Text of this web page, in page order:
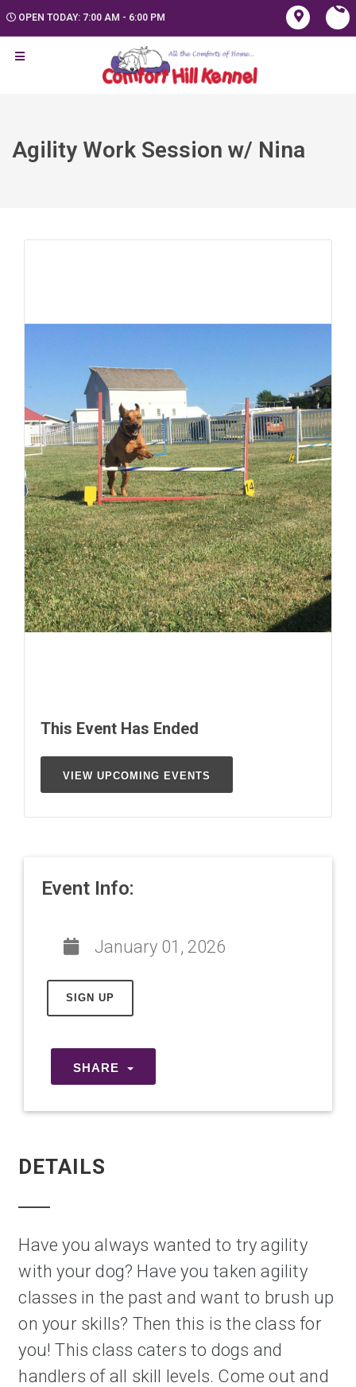
OPEN TODAY: 7:00 AM - 6:00 PM
Agility Work Session w/ Nina
This Event Has Ended
VIEW UPCOMING EVENTS
Event Info:
January 01, 2026
SIGN UP
SHARE
DETAILS
Have you always wanted to try agility
with your dog? Have you taken agility
classes in the past and want to brush up
on your skills? Then this is the class for
you! This class caters to dogs and
handlers of all skill levels. Come out and